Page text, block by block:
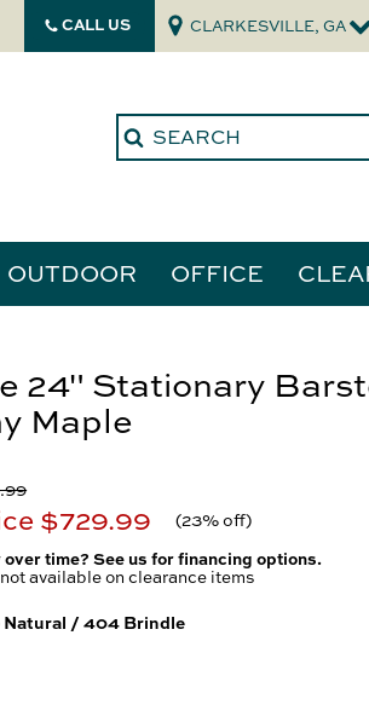
CALL US CLARKESVILLE, GA
OUTDOOR OFFICE
24" Stationary
Maple
$729.99 (23% off)
over time? See us for financing options.
available on clearance items
Natural / 404 Brindle